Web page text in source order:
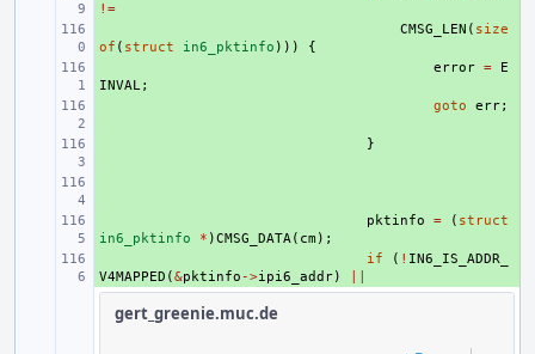
!=
CMSG_LEN ( size
of ( struct in6_pktinfo )))
{
error =
E
INVAL;
goto err;
}
pktinfo = ( struct
in6_pktinfo
* )CMSG_DATA( cm );
if ( ! IN6_IS_ADDR_
V4MAPPED (&pktinfo ->ipi6_addr)
gert_greenie.muc.de